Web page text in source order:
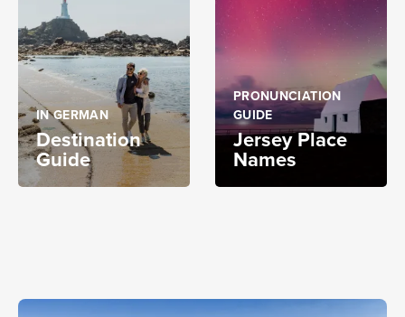
IN GERMAN
Destination
Guide
PRONUNCIATION
GUIDE
Jersey Place
Names